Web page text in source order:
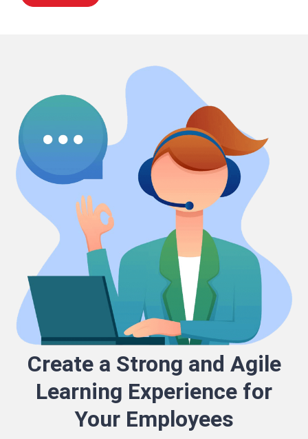
Create a Strong and Agile
Learning Experience for
Your Employees